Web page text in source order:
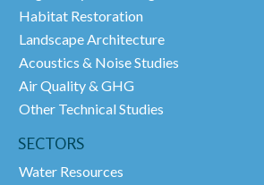
Habitat Restoration
Landscape Architecture
Acoustics & Noise Studies
Air Quality & GHG
Other Technical Studies
SECTORS
Water Resources